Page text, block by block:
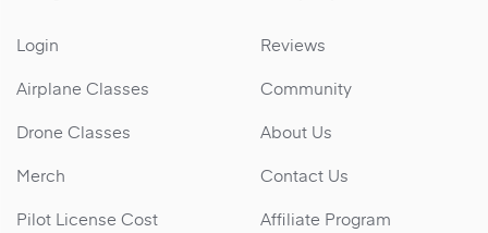
Login
Airplane Classes
Drone Classes
Merch
Pilot License Cost
Reviews
Community
About Us
Contact Us
Affiliate Program